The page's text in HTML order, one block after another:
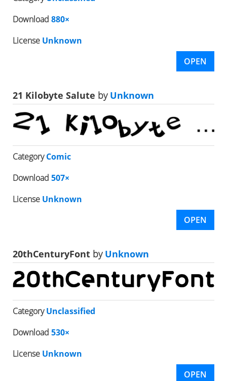
Download 880×
License Unknown
OPEN
21 Kilobyte Salute byUnknown
CategoryComic
Download 507×
License Unknown
OPEN
20thCenturyFont byUnknown
CategoryUnclassified
Download 530×
License Unknown
OPEN